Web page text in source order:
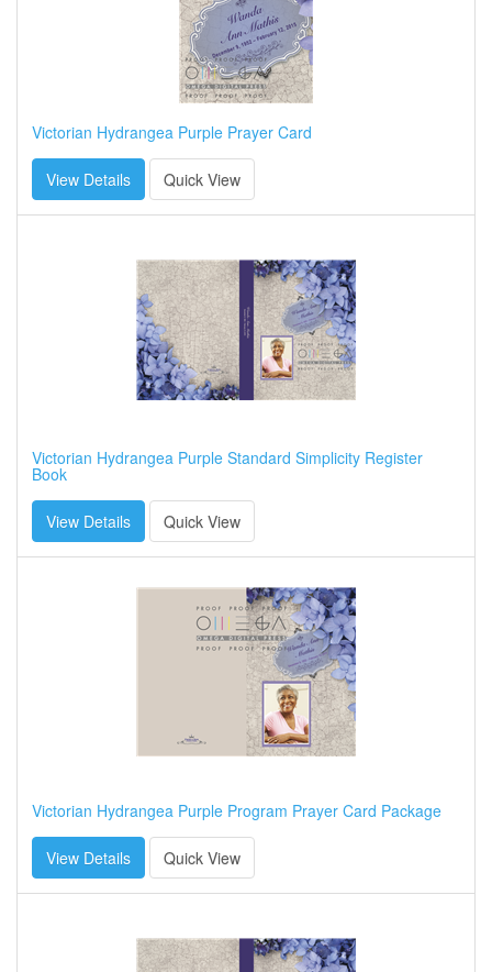
Victorian Hydrangea Purple Prayer Card
View Details Quick View
Victorian Hydrangea Purple Standard Simplicity Register
Book
View Details Quick View
Victorian Hydrangea Purple Program Prayer Card Package
View Details Quick View